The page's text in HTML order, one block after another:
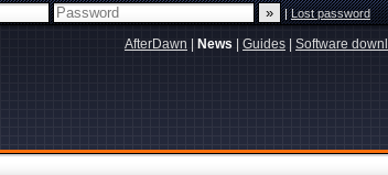
|Lost password
AfterDawn News Guides Software